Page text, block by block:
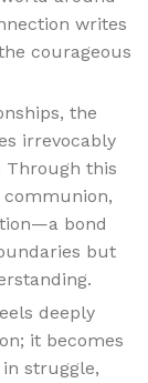
writes
courageous
the
irrevocably
Through this
bond
but
deeply
it becomes
struggle,